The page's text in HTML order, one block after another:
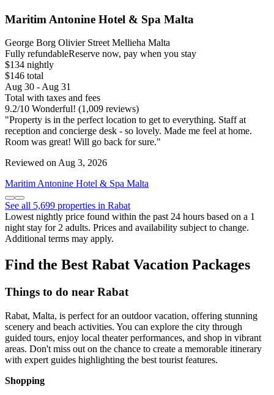
Maritim Antonine Hotel & Spa Malta
George Borg Olivier Street Mellieha Malta
Fully refundableReserve now, pay when you stay
$134 nightly
$146 total
Aug 30 - Aug 31
Total with taxes and fees
9.2/10 Wonderful! (1,009 reviews)
"Property is in the perfect location to get to everything. Staff at
reception and concierge desk - so lovely. Made me feel at home.
Room was great! Will go back for sure."
Reviewed on Aug 3, 2026
Maritim Antonine Hotel & Spa Malta
See all 5,699 properties in Rabat
Lowest nightly price found within the past 24 hours based on a 1
night stay for 2 adults. Prices and availability subject to change.
Additional terms may apply.
Find the Best Rabat Vacation Packages
Things to do near Rabat
Rabat, Malta, is perfect for an outdoor vacation, offering stunning
scenery and beach activities. You can explore the city through
guided tours, enjoy local theater performances, and shop in vibrant
areas. Don't miss out on the chance to create a memorable itinerary
with expert guides highlighting the best tourist features.
Shopping